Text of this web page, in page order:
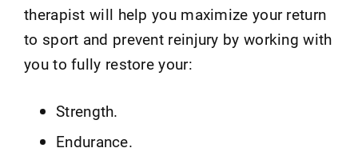
therapist will help you maximize your return
to sport and prevent reinjury by working with
you to fully restore your:
Strength.
Endurance.